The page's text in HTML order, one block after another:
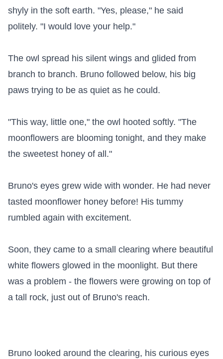
shyly in the soft earth. "Yes, please," he said
politely. "I would love your help."
The owl spread his silent wings and glided from
branch to branch. Bruno followed below, his big
paws trying to be as quiet as he could.
"This way, little one," the owl hooted softly. "The
moonflowers are blooming tonight, and they make
the sweetest honey of all."
Bruno's eyes grew wide with wonder. He had never
tasted moonflower honey before! His tummy
rumbled again with excitement.
Soon, they came to a small clearing where beautiful
white flowers glowed in the moonlight. But there
was a problem - the flowers were growing on top of
a tall rock, just out of Bruno's reach.
Bruno looked around the clearing, his curious eyes